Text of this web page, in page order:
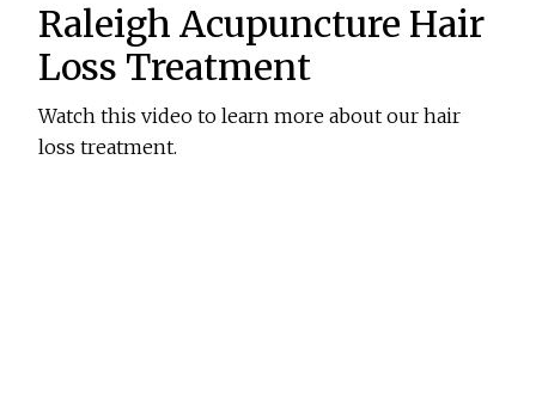
Raleigh Acupuncture Hair
Loss Treatment
Watch this video to learn more about our hair
loss treatment.